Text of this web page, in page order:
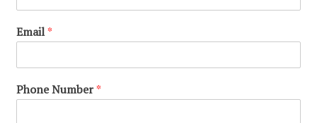
Email*
Phone Number*